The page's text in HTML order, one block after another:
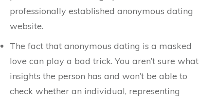
professionally established anonymous dating
website.
The fact that anonymous dating is a masked
love can play a bad trick. You aren’t sure what
insights the person has and won’t be able to
check whether an individual, representing